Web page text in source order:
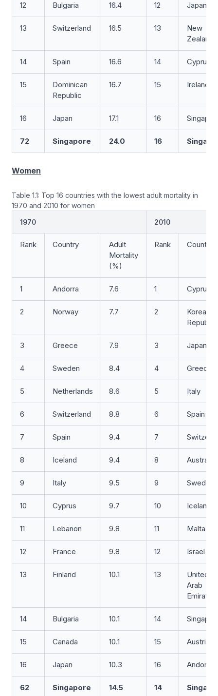
12 Bulgaria 16.4 12 Japan
13 Switzerland 16.5 13
New
Zealand
14 Spain 16.6 14 Cyprus
15
Dominican
Republic
16.7 15 Ireland
16 Japan 17.1 16
72 Singapore 24.0 16
Women
Table 1.1: Top 16 countries with the lowest adult mortality in
1970 and 2010 for women
1970
2010
Rank Country
Adult
Mortality
(%)
Rank Country
1 Andorra 7.6 1 Cyprus
2 Norway 7.7 2
Korea,
3 Greece 7.9 3 Japan
4 Sweden 8.4 4 Greece
5 Netherlands 8.6 5 Italy
6 Switzerland 8.8 6 Spain
7 Spain 9.4 7
8 Iceland 9.4 8 Australia
9 Italy 9.5 9 Sweden
10 Cyprus 9.7 10 Iceland
11 Lebanon 9.8 11 Malta
12 France 9.8 12 Israel
13 Finland 10.1 13
United
Arab
Emirates
14 Bulgaria 10.1 14
15 Canada 10.1 15 Austria
16 Japan 10.3 16 Andorra
62 Singapore 14.5 14